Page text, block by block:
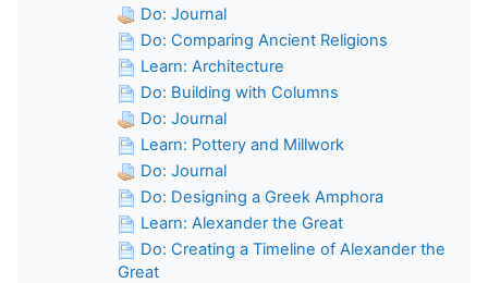
Do: Journal
Do: Comparing Ancient Religions
Learn: Architecture
Do: Building with Columns
Do: Journal
Learn: Pottery and Millwork
Do: Journal
Do: Designing a Greek Amphora
Learn: Alexander the Great
Do: Creating a Timeline of Alexander the
Great